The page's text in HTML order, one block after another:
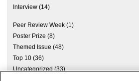
Interview (14)
Peer Review Week (1)
Poster Prize (8)
Themed Issue (48)
Top 10 (36)
Uncategorized (33)